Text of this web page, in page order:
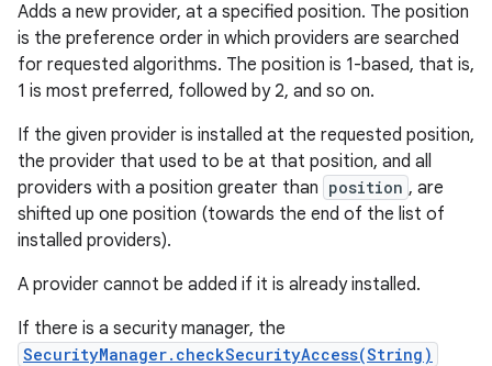
Adds a new provider, at a specified position. The position
is the preference order in which providers are searched
for requested algorithms. The position is 1-based, that is,
1 is most preferred, followed by 2, and so on.
If the given provider is installed at the requested position,
the provider that used to be at that position, and all
providers with a position greater than position , are
shifted up one position (towards the end of the list of
installed providers).
A provider cannot be added if it is already installed.
If there is a security manager, the
SecurityManager.checkSecurityAccess(String)